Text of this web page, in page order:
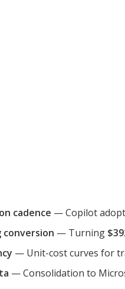
cadence — Copilot
conversion — Turning
— Unit-cost curves for
— Consolidation to